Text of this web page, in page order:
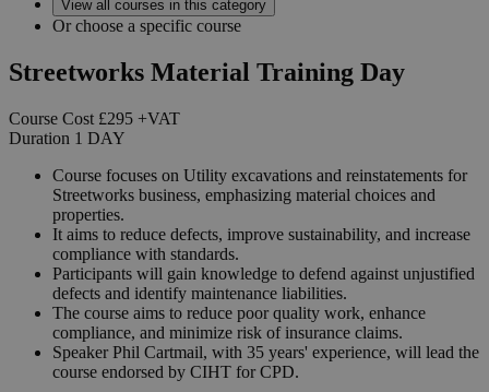
View all courses in this category
Or choose a specific course
Streetworks Material Training Day
Course Cost £295 +VAT
Duration 1 DAY
Course focuses on Utility excavations and reinstatements for
Streetworks business, emphasizing material choices and
properties.
It aims to reduce defects, improve sustainability, and increase
compliance with standards.
Participants will gain knowledge to defend against unjustified
defects and identify maintenance liabilities.
The course aims to reduce poor quality work, enhance
compliance, and minimize risk of insurance claims.
Speaker Phil Cartmail, with 35 years' experience, will lead the
course endorsed by CIHT for CPD.